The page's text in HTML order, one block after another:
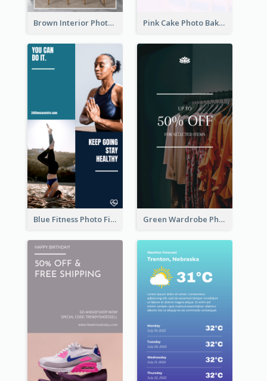
Brown Interior Photo Hiring Instagram Story Pink Cake Photo Bakery Instagram Story
Blue Fitness Photo Fitness Class Instagram Story Green Wardrobe Photo Shopping Sale Instagram Story